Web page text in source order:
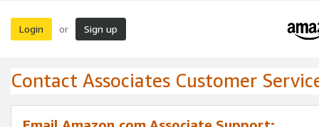
Login or Sign up
Contact Associates Customer